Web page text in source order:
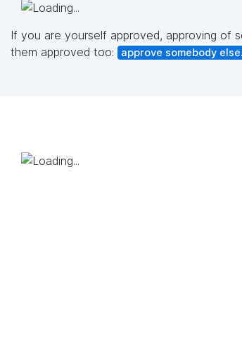
If you are yourself approved, approving of
them approved too:
approve somebody